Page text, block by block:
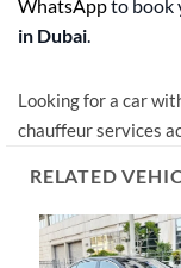
WhatsAppto book
in Dubai.
Looking for a car
chauffeur services
RELATED